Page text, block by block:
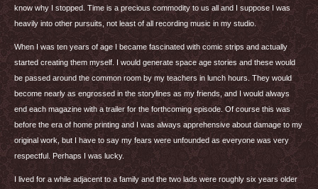
know why I stopped. Time is a precious commodity to us all and I suppose I was
heavily into other pursuits, not least of all recording music in my studio.
When I was ten years of age I became fascinated with comic strips and actually
started creating them myself. I would generate space age stories and these would
be passed around the common room by my teachers in lunch hours. They would
become nearly as engrossed in the storylines as my friends, and I would always
end each magazine with a trailer for the forthcoming episode. Of course this was
before the era of home printing and I was always apprehensive about damage to my
original work, but I have to say my fears were unfounded as everyone was very
respectful. Perhaps I was lucky.
I lived for a while adjacent to a family and the two lads were roughly six years older